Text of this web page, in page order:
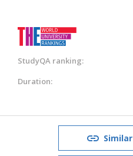
StudyQA ranking:
Duration: